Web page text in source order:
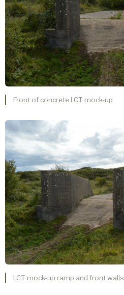
Front of concrete LCT mock-up
LCT mock-up ramp and front walls